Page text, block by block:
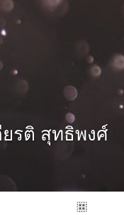
รติ สุทธิพงศ์